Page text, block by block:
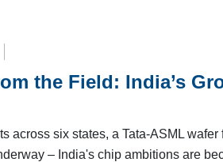
the Field: India’s
across six states, a Tata-ASML
– India's chip ambitions are